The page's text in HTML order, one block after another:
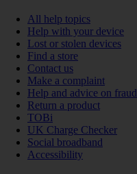
All help topics
Help with your device
Lost or stolen devices
Find a store
Contact us
Make a complaint
Help and advice on fraud
Return a product
TOBi
UK Charge Checker
Social broadband
Accessibility